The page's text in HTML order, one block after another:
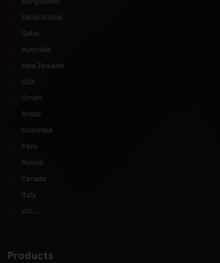
Saudi Arabia
Qatar
Australia
New Zealand
USA
Oman
Brazil
Colombia
Peru
Russia
Canada
Italy
etc…
Products